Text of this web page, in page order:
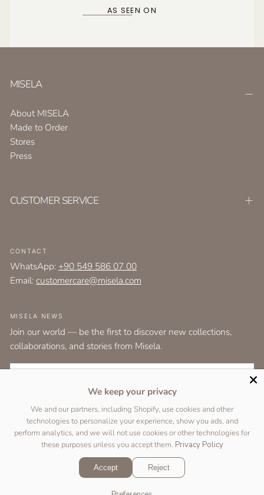
AS SEEN ON
MISELA
About MISELA
Made to Order
Stores
Press
CUSTOMER SERVICE
CONTACT
WhatsApp: +90 549 586 07 00
Email:customercare@misela.com
MISELA NEWS
Join our world — be the first to discover new collections,
collaborations, and stories from Misela.
EMAIL
SUBSCRIBE
Copyright © 2026 Designed byTwo Peas Studio&
We keep your privacy
We and our partners, including Shopify, use cookies and other
technologies to personalize your experience, show you ads, and
perform analytics, and we will not use cookies or other technologies for
these purposes unless you accept them. Privacy Policy
Accept Reject